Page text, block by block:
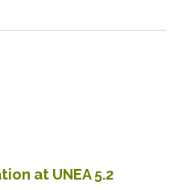
at UNEA 5.2